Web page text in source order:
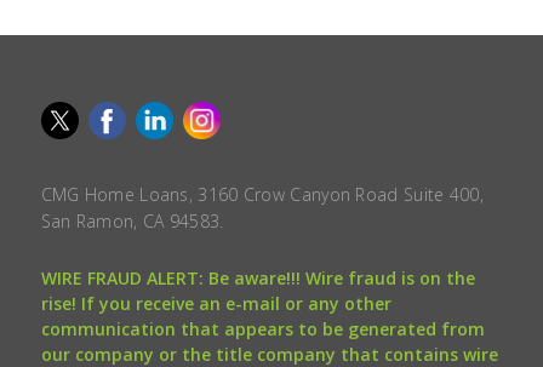
CMG Home Loans, 3160 Crow Canyon Road Suite 400,
San Ramon, CA 94583.
WIRE FRAUD ALERT: Be aware!!! Wire fraud is on the
rise! If you receive an e-mail or any other
communication that appears to be generated from
our company or the title company that contains wire